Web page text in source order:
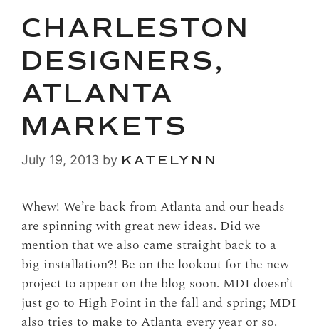
CHARLESTON
DESIGNERS,
ATLANTA
MARKETS
July 19, 2013 by KATELYNN
Whew! We’re back from Atlanta and our heads
are spinning with great new ideas. Did we
mention that we also came straight back to a
big installation?! Be on the lookout for the new
project to appear on the blog soon. MDI doesn’t
just go to High Point in the fall and spring; MDI
also tries to make to Atlanta every year or so.